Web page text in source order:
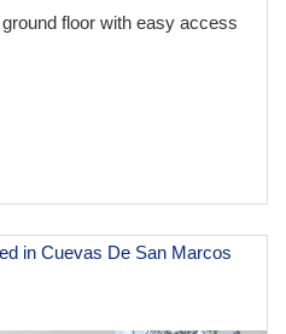
floor with easy access
in Cuevas De San Marcos